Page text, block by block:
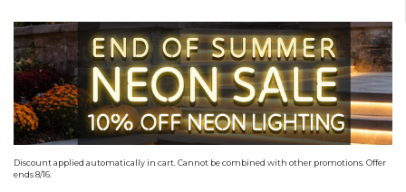
Discount applied automatically in cart. Cannot be combined with other promotions. Offer
ends 8/16.